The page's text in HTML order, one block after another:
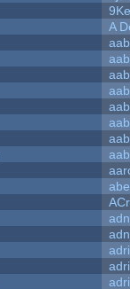
A
aab
aab
aab
aab
aab
aab
aab
aab